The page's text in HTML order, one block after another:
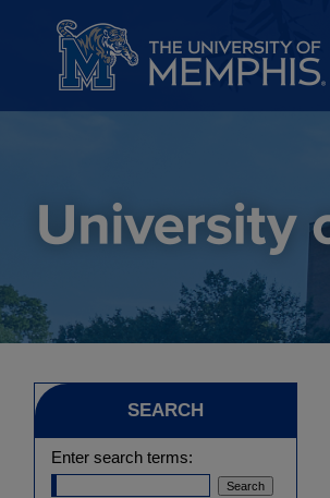
SEARCH
Enter search terms: